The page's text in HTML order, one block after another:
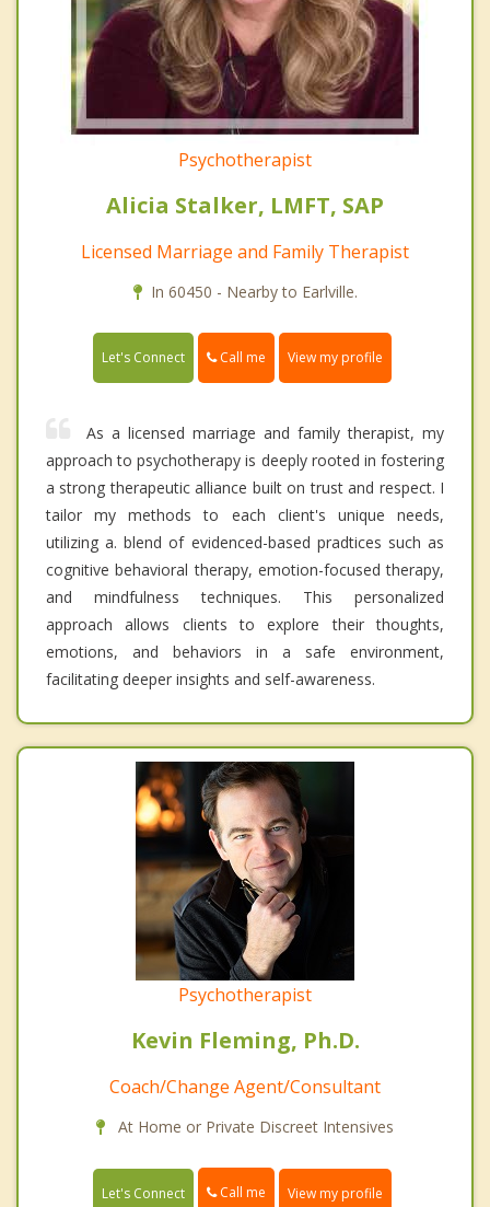
Psychotherapist
Alicia Stalker, LMFT, SAP
Licensed Marriage and Family Therapist
In 60450 - Nearby to Earlville.
Let's Connect Call me View my profile
As a licensed marriage and family therapist, my
approach to psychotherapy is deeply rooted in fostering
a strong therapeutic alliance built on trust and respect. I
tailor my methods to each client's unique needs,
utilizing a. blend of evidenced-based pradtices such as
cognitive behavioral therapy, emotion-focused therapy,
and mindfulness techniques. This personalized
approach allows clients to explore their thoughts,
emotions, and behaviors in a safe environment,
facilitating deeper insights and self-awareness.
Psychotherapist
Kevin Fleming, Ph.D.
Coach/Change Agent/Consultant
At Home or Private Discreet Intensives
Let's Connect Call me View my profile